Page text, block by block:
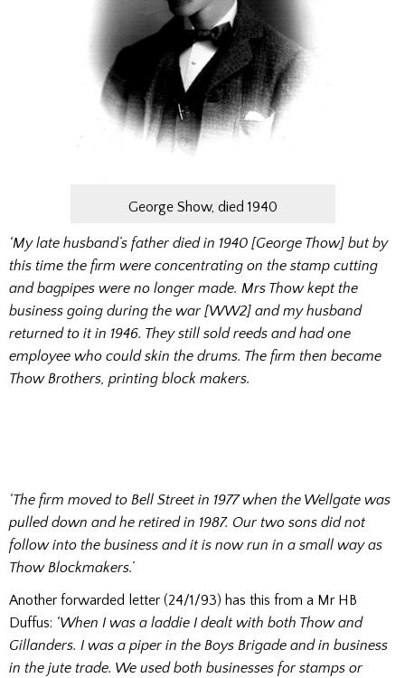
George Show, died 1940
‘My late husband’s father died in 1940 [George Thow] but by
this time the firm were concentrating on the stamp cutting
and bagpipes were no longer made. Mrs Thow kept the
business going during the war [WW2] and my husband
returned to it in 1946. They still sold reeds and had one
employee who could skin the drums. The firm then became
Thow Brothers, printing block makers.
‘The firm moved to Bell Street in 1977 when the Wellgate was
pulled down and he retired in 1987. Our two sons did not
follow into the business and it is now run in a small way as
Thow Blockmakers.’
Another forwarded letter (24/1/93) has this from a Mr HB
Duffus: ‘When I was a laddie I dealt with both Thow and
Gillanders. I was a piper in the Boys Brigade and in business
in the jute trade. We used both businesses for stamps or